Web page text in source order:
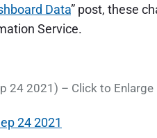
Data” post, these
Service.
24 2021) – Click to Enlarge